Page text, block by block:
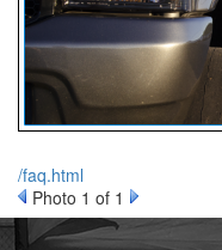
Parts
/faq.html
Photo 1 of 1